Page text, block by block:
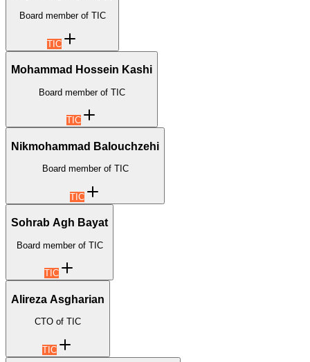
Board member of TIC
TIC
Mohammad Hossein Kashi
Board member of TIC
TIC
Nikmohammad Balouchzehi
Board member of TIC
TIC
Sohrab Agh Bayat
Board member of TIC
TIC
Alireza Asgharian
CTO of TIC
TIC